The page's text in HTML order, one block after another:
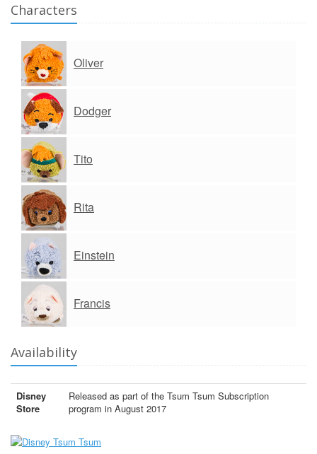
Characters
Oliver
Dodger
Tito
Rita
Einstein
Francis
Availability
Disney
Store
Released as part of the Tsum Tsum Subscription
program in August 2017